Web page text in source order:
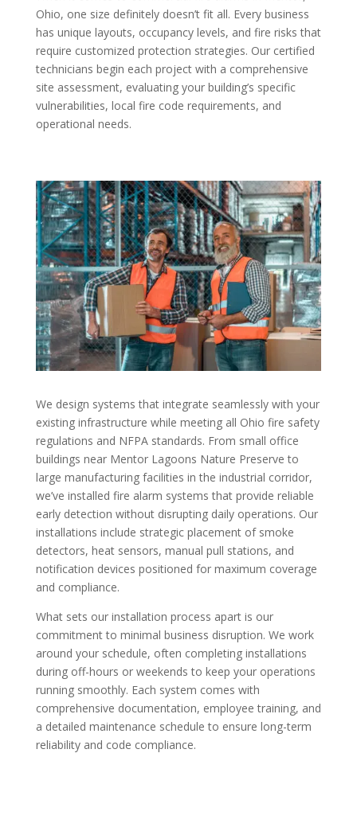
Ohio, one size definitely doesn’t fit all. Every business
has unique layouts, occupancy levels, and fire risks that
require customized protection strategies. Our certified
technicians begin each project with a comprehensive
site assessment, evaluating your building’s specific
vulnerabilities, local fire code requirements, and
operational needs.
We design systems that integrate seamlessly with your
existing infrastructure while meeting all Ohio fire safety
regulations and NFPA standards. From small office
buildings near Mentor Lagoons Nature Preserve to
large manufacturing facilities in the industrial corridor,
we’ve installed fire alarm systems that provide reliable
early detection without disrupting daily operations. Our
installations include strategic placement of smoke
detectors, heat sensors, manual pull stations, and
notification devices positioned for maximum coverage
and compliance.
What sets our installation process apart is our
commitment to minimal business disruption. We work
around your schedule, often completing installations
during off-hours or weekends to keep your operations
running smoothly. Each system comes with
comprehensive documentation, employee training, and
a detailed maintenance schedule to ensure long-term
reliability and code compliance.